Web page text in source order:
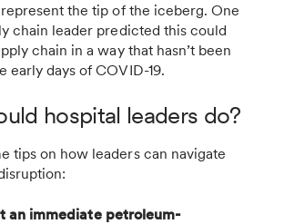
the tip of the iceberg. One
chain leader predicted this could
chain in a way that hasn’t been
early days of COVID-19.
hospital leaders do?
tips on how leaders can navigate
an immediate petroleum-